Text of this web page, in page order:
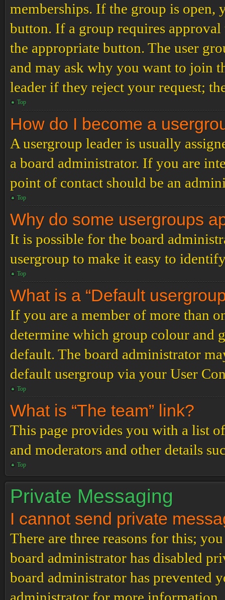
memberships. If the group is
button. If a group requires
the appropriate button. The user
and may ask why you want to join
leader if they reject your request;
Top
How do I become a
A usergroup leader is usually
a board administrator. If you are
point of contact should be an
Top
Why do some usergroups
It is possible for the board
usergroup to make it easy to
Top
What is a “Default
If you are a member of more than
determine which group colour and
default. The board administrator
default usergroup via your User
Top
What is “The team” link?
This page provides you with a list
and moderators and other details
Top
Private Messaging
I cannot send private
There are three reasons for this;
board administrator has disabled
board administrator has prevented